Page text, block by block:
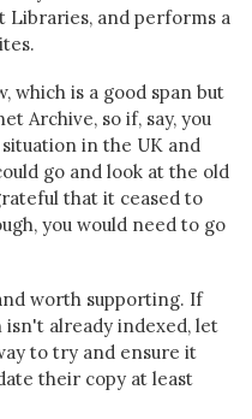
Libraries, and performs a
which is a good span but
Archive, so if, say, you
in the UK and
go and look at the old
that it ceased to
you would need to go
worth supporting. If
isn't already indexed, let
to try and ensure it
their copy at least